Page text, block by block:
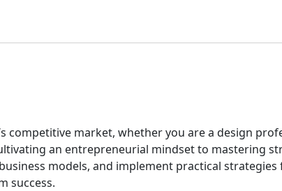
competitive market, whether you are a design
an entrepreneurial mindset to mastering
models, and implement practical
success.